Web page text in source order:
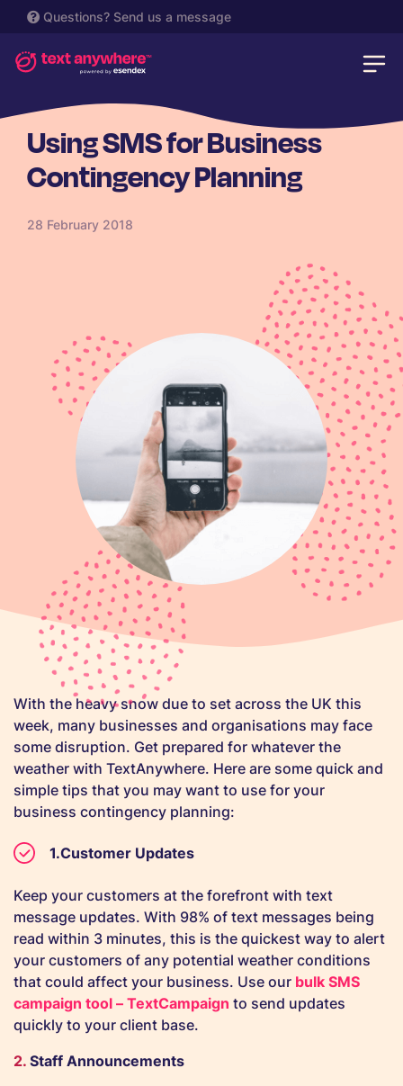
Questions? Send us a message
Using SMS for Business
Contingency Planning
28 February 2018
With the heavy snow due to set across the UK this
week, many businesses and organisations may face
some disruption. Get prepared for whatever the
weather with TextAnywhere. Here are some quick and
simple tips that you may want to use for your
business contingency planning:
Customer Updates
Keep your customers at the forefront with text
message updates. With 98% of text messages being
read within 3 minutes, this is the quickest way to alert
your customers of any potential weather conditions
that could affect your business. Use our bulk SMS
campaign tool – TextCampaign to send updates
quickly to your client base.
2. Staff Announcements